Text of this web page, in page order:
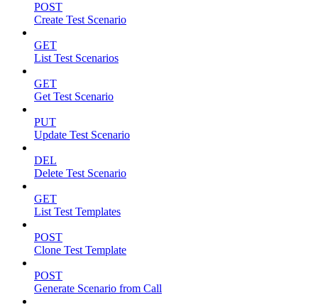
POST
Create Test Scenario
GET
List Test Scenarios
GET
Get Test Scenario
PUT
Update Test Scenario
DEL
Delete Test Scenario
GET
List Test Templates
POST
Clone Test Template
POST
Generate Scenario from Call